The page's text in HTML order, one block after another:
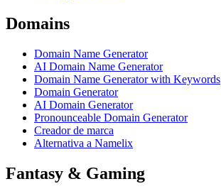
Domains
Domain Name Generator
AI Domain Name Generator
Domain Name Generator with Keywords
Domain Generator
AI Domain Generator
Pronounceable Domain Generator
Creador de marca
Alternativa a Namelix
Fantasy & Gaming